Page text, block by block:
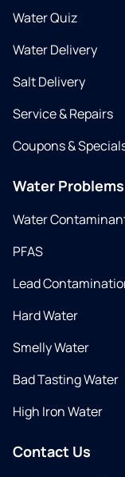
Water Quiz
Water Delivery
Salt Delivery
Service & Repairs
Coupons &
Water Problems
Water
PFAS
Lead
Hard Water
Smelly Water
Bad Tasting Water
High Iron Water
Contact Us